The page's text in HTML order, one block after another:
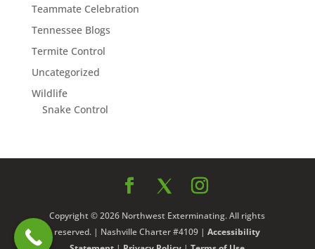
Teammate Celebration
Tennessee Blogs
Termite Control
Uncategorized
Wildlife
Snake Control
Copyright © 2026 Northwest Exterminating. All rights
reserved. | Nashville Charter #4109 |Accessibility